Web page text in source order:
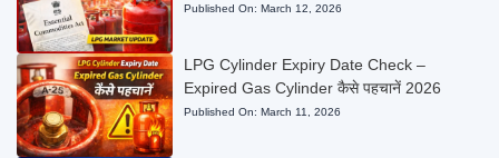
Published On: March 12, 2026
LPG Cylinder Expiry Date Check –
Expired Gas Cylinder कैसे पहचानें 2026
Published On: March 11, 2026